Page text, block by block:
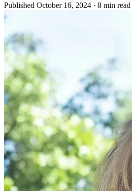
Published October 16, 2024 · 8 min read